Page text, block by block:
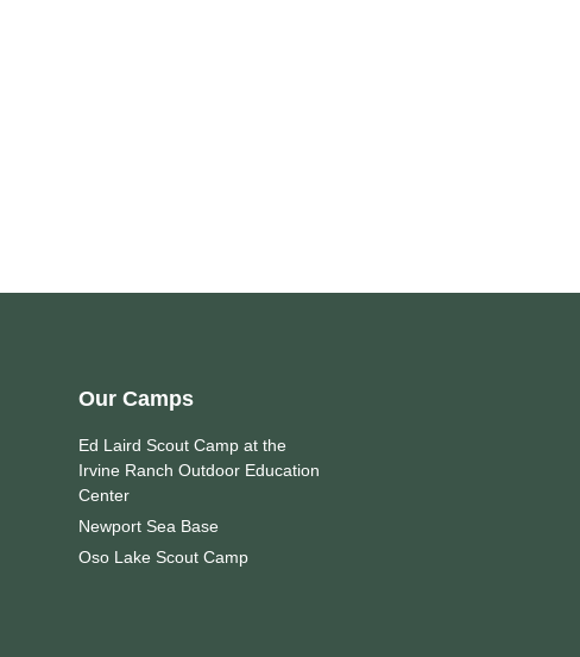
Our Camps
Ed Laird Scout Camp at the
Irvine Ranch Outdoor Education
Center
Newport Sea Base
Oso Lake Scout Camp